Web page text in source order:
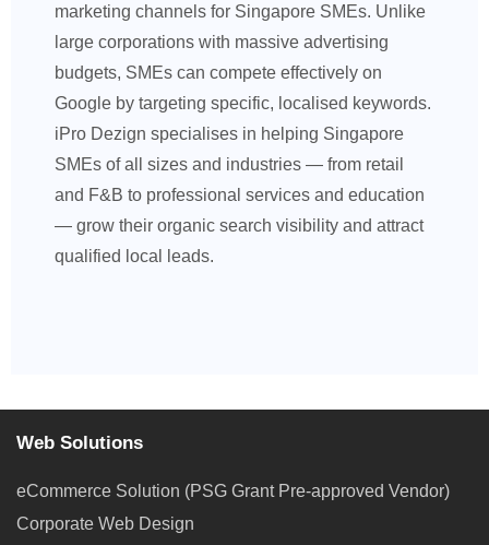
marketing channels for Singapore SMEs. Unlike
large corporations with massive advertising
budgets, SMEs can compete effectively on
Google by targeting specific, localised keywords.
iPro Dezign specialises in helping Singapore
SMEs of all sizes and industries — from retail
and F&B to professional services and education
— grow their organic search visibility and attract
qualified local leads.
Web Solutions
eCommerce Solution (PSG Grant Pre-approved Vendor)
Corporate Web Design